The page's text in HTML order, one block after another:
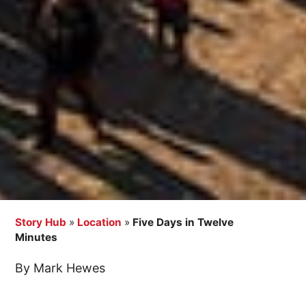
Story Hub » Location » Five Days in Twelve
Minutes
By Mark Hewes